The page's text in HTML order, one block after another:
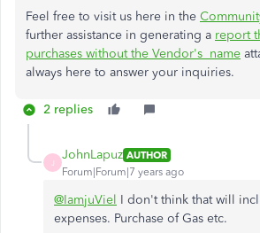
Feel free to visit us here in the
further assistance in generating a report
purchases without the​​​​​​​ Vendor's name
always here to answer your inquiries.
2 replies
JohnLapuz AUTHOR
Forum|Forum|7 years ago
@IamjuViel I don't think that will
expenses. Purchase of Gas etc.